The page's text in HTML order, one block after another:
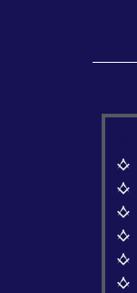
G
G
G
G
G
G